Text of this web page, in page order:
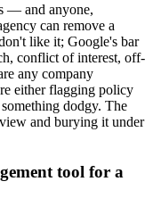
— and anyone,
can remove a
like it; Google's bar
conflict of interest, off-
any company
either flagging policy
dodgy. The
and burying it under
tool for a